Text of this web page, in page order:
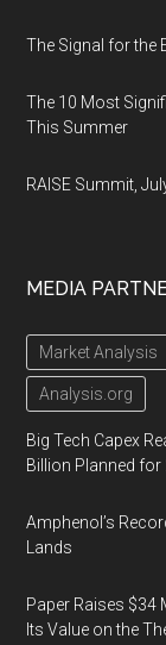
The Signal for the
The 10 Most
This Summer
RAISE Summit,
MEDIA
Market Analysis
Analysis.org
Big Tech Capex
Billion Planned for
Amphenol’s
Lands
Paper Raises $34
Its Value on the